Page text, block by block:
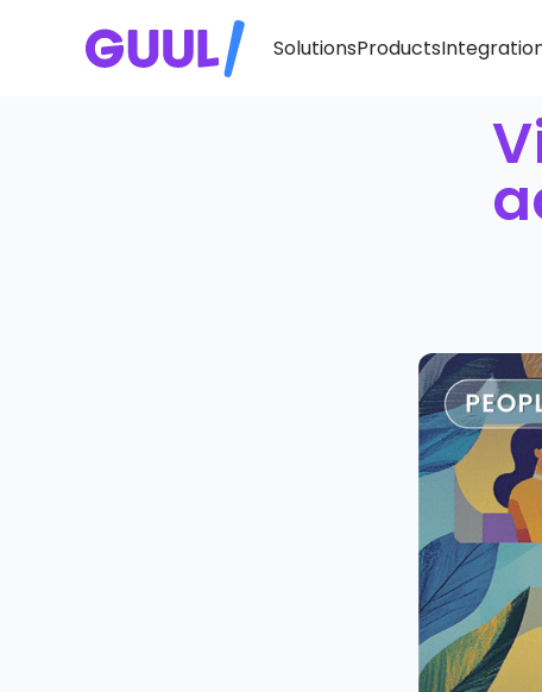
SolutionsProducts